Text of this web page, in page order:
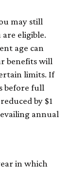
may still
eligible.
age can
benefits will
limits. If
before full
by $1
annual
in which